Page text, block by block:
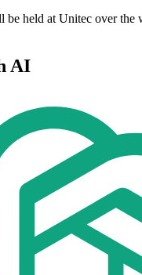
be held at Unitec over the
AI